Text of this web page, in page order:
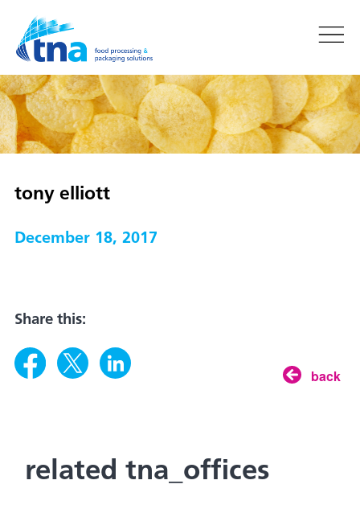
tony elliott
December 18, 2017
Share this:
back
related tna_offices